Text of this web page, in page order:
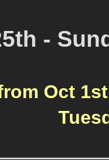
-
Oct